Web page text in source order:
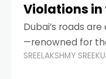
Violations in
Dubai’s roads
—renowned for
spotless design,
SREELAKSHMY